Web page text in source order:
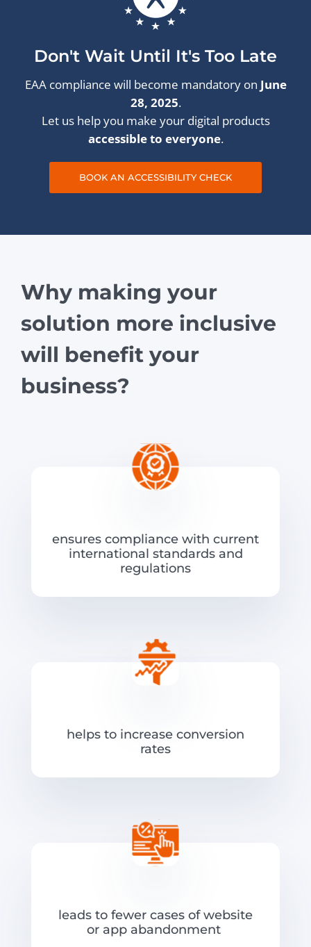
Don't Wait Until It's Too Late
EAA compliance will become mandatory on June
28, 2025.
Let us help you make your digital products
accessible to everyone.
BOOK AN ACCESSIBILITY CHECK
Why making your
solution more inclusive
will benefit your
business?
ensures compliance with current
international standards and
regulations
helps to increase conversion
rates
leads to fewer cases of website
or app abandonment